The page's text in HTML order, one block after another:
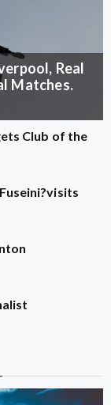
Real
Matches.
Club of the